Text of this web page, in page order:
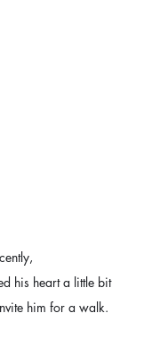
his heart a little bit
him for a walk.